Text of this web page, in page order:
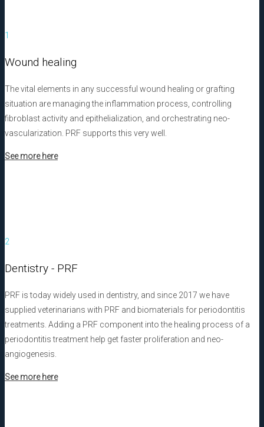
1
Wound healing
The vital elements in any successful wound healing or grafting
situation are managing the inflammation process, controlling
fibroblast activity and epithelialization, and orchestrating neo-
vascularization. PRF supports this very well.
See more here
2
Dentistry - PRF
PRF is today widely used in dentistry, and since 2017 we have
supplied veterinarians with PRF and biomaterials for periodontitis
treatments. Adding a PRF component into the healing process of a
periodontitis treatment help get faster proliferation and neo-
angiogenesis.
See more here